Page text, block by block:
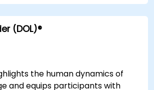
(DOL)®
the human dynamics of
and equips participants with